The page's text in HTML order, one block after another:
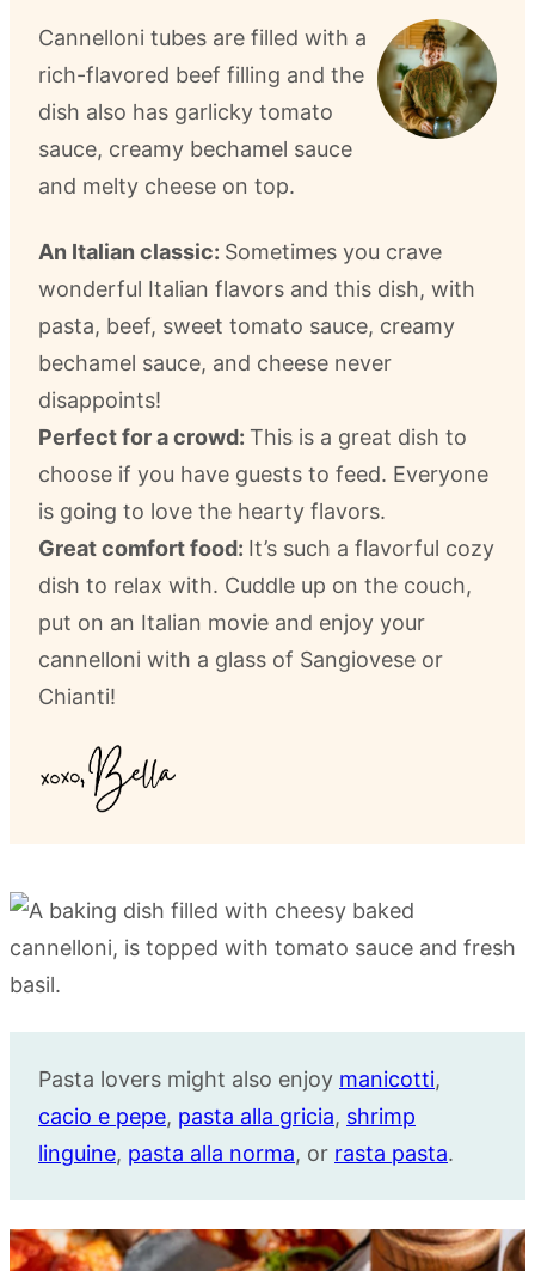
Cannelloni tubes are filled with a
rich-flavored beef filling and the
dish also has garlicky tomato
sauce, creamy bechamel sauce
and melty cheese on top.
An Italian classic: Sometimes you crave
wonderful Italian flavors and this dish, with
pasta, beef, sweet tomato sauce, creamy
bechamel sauce, and cheese never
disappoints!
Perfect for a crowd: This is a great dish to
choose if you have guests to feed. Everyone
is going to love the hearty flavors.
Great comfort food: It’s such a flavorful cozy
dish to relax with. Cuddle up on the couch,
put on an Italian movie and enjoy your
cannelloni with a glass of Sangiovese or
Chianti!
Pasta lovers might also enjoy manicotti,
cacio e pepe, pasta alla gricia, shrimp
linguine, pasta alla norma, or rasta pasta.